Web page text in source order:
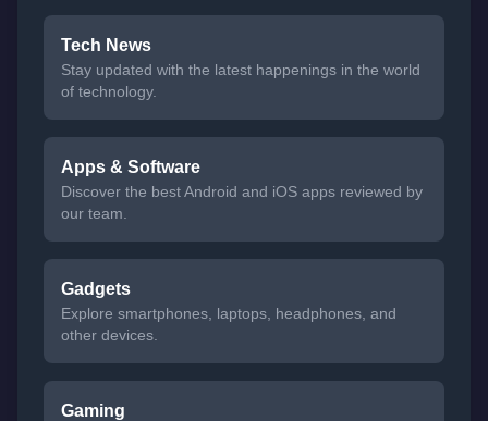
Tech News
Stay updated with the latest happenings in the world
of technology.
Apps & Software
Discover the best Android and iOS apps reviewed by
our team.
Gadgets
Explore smartphones, laptops, headphones, and
other devices.
Gaming